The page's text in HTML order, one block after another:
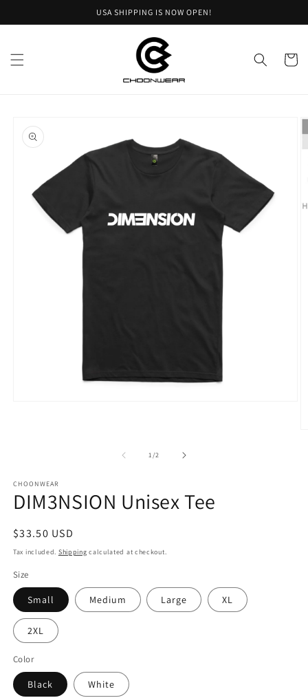
USA SHIPPING IS NOW OPEN!
Cart
product
information
1/of2
CHOONWEAR
DIM3NSION Unisex Tee
Regular
price
$33.50 USD
Tax included. Shipping calculated at checkout.
Size
Small Medium Large XL
2XL
Color
Black White